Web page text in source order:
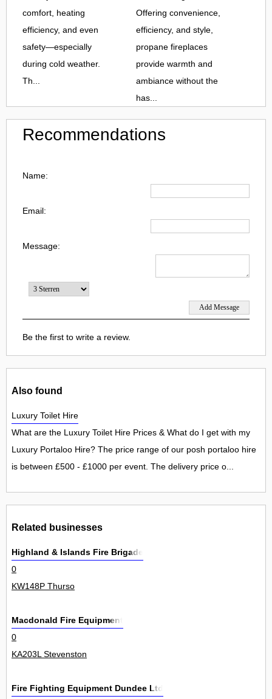
comfort, heating
efficiency, and even
safety—especially
during cold weather.
Th...
Offering convenience,
efficiency, and style,
propane fireplaces
provide warmth and
ambiance without the
has...
Recommendations
Name:
Email:
Message:
Be the first to write a review.
Also found
Luxury Toilet Hire
What are the Luxury Toilet Hire Prices & What do I get with my
Luxury Portaloo Hire? The price range of our posh portaloo hire
is between £500 - £1000 per event. The delivery price o...
Related businesses
Highland & Islands Fire Brigade
0
KW148P Thurso
Macdonald Fire Equipment
0
KA203L Stevenston
Fire Fighting Equipment Dundee Ltd